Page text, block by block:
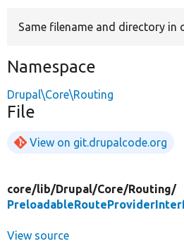
Same filename and directory in
Namespace
Drupal\Core\Routing
File
View on git.drupalcode.org
core/lib/Drupal/Core/Routing/
View source